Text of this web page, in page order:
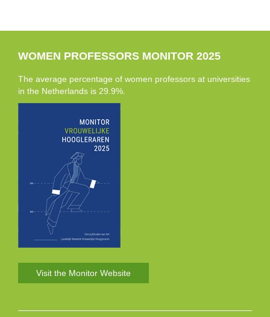
WOMEN PROFESSORS MONITOR 2025
The average percentage of women professors at universities
in the Netherlands is 29.9%.
Visit the Monitor Website